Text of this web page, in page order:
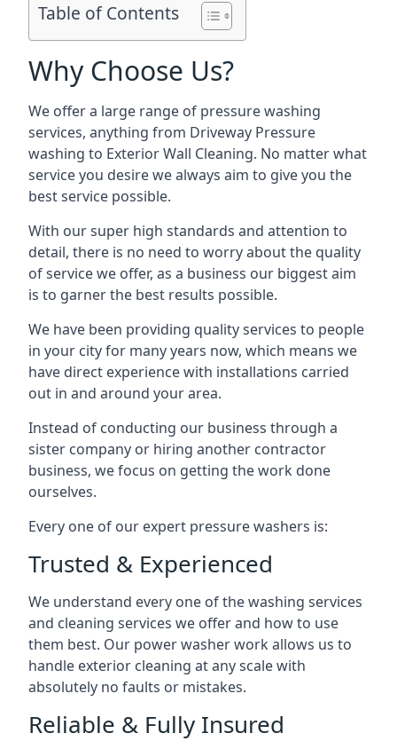
Table of Contents
Why Choose Us?
We offer a large range of pressure washing
services, anything from Driveway Pressure
washing to Exterior Wall Cleaning. No matter what
service you desire we always aim to give you the
best service possible.
With our super high standards and attention to
detail, there is no need to worry about the quality
of service we offer, as a business our biggest aim
is to garner the best results possible.
We have been providing quality services to people
in your city for many years now, which means we
have direct experience with installations carried
out in and around your area.
Instead of conducting our business through a
sister company or hiring another contractor
business, we focus on getting the work done
ourselves.
Every one of our expert pressure washers is:
Trusted & Experienced
We understand every one of the washing services
and cleaning services we offer and how to use
them best. Our power washer work allows us to
handle exterior cleaning at any scale with
absolutely no faults or mistakes.
Reliable & Fully Insured